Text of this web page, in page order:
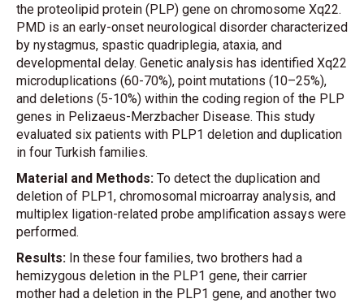
the proteolipid protein (PLP) gene on chromosome Xq22.
PMD is an early-onset neurological disorder characterized
by nystagmus, spastic quadriplegia, ataxia, and
developmental delay. Genetic analysis has identified Xq22
microduplications (60-70%), point mutations (10–25%),
and deletions (5-10%) within the coding region of the PLP
genes in Pelizaeus-Merzbacher Disease. This study
evaluated six patients with PLP1 deletion and duplication
in four Turkish families.
Material and Methods: To detect the duplication and
deletion of PLP1, chromosomal microarray analysis, and
multiplex ligation-related probe amplification assays were
performed.
Results: In these four families, two brothers had a
hemizygous deletion in the PLP1 gene, their carrier
mother had a deletion in the PLP1 gene, and another two